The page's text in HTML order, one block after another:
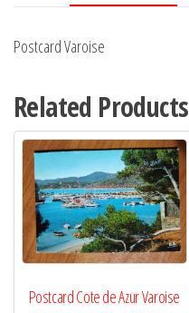
Postcard Varoise
Related Products
Postcard Cote de Azur Varoise